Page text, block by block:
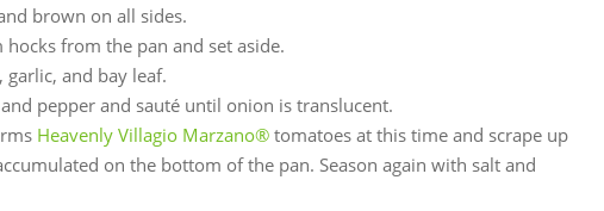
brown on all sides.
hocks from the pan and set aside.
and bay leaf.
pepper and sauté until onion is translucent.
Heavenly Villagio Marzano® tomatoes at this time and scrape up
on the bottom of the pan. Season again with salt and